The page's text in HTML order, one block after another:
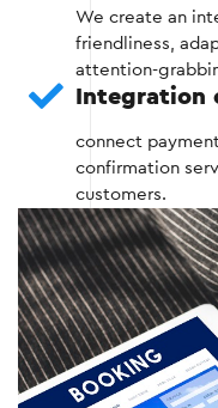
Stage 3 —
After the design is
programmed, and
integrations are
We create an
friendliness,
attention-
Integration
connect
confirmation
customers.